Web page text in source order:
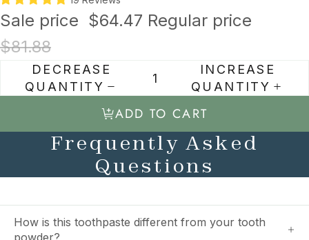
Sale price $64.47 Regular price
$81.88
DECREASE
QUANTITY
INCREASE
QUANTITY
ADD TO CART
Frequently Asked
Questions
How is this toothpaste different from your tooth
powder?